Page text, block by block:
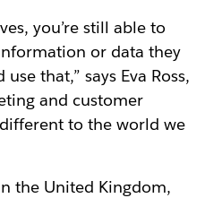
you’re still able to
or data they
that,” says Eva Ross,
and customer
different to the world we
the United Kingdom,